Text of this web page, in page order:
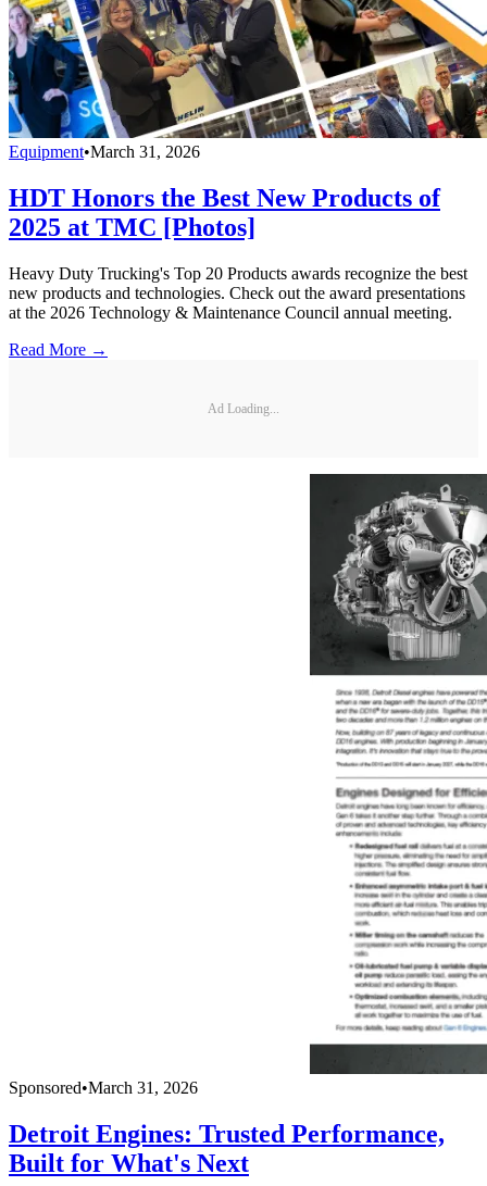
Equipment•March 31, 2026
HDT Honors the Best New Products of
2025 at TMC [Photos]
Heavy Duty Trucking's Top 20 Products awards recognize the best
new products and technologies. Check out the award presentations
at the 2026 Technology & Maintenance Council annual meeting.
Read More →
Ad Loading...
Sponsored•March 31, 2026
Detroit Engines: Trusted Performance,
Built for What's Next